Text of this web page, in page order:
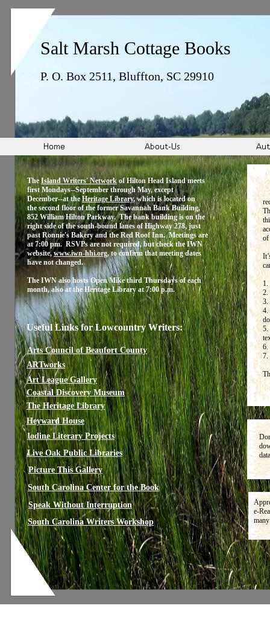
Salt Marsh Cottage Books
P. O. Box 2511, Bluffton, SC 29910
of
2.
4.
5.
6.
The Island Writers' Networkof Hilton Head Island meets
first Mondays--September through May, except
December--at theHeritage Library, which is located on
the second floor of the former Savannah Bank Building,
852 William Hilton Parkway. The bank building is on the
right side of the south-bound lanes of Highway 278, just
past Ronnie's Bakery and the Red Roof Inn. Meetings are
at 7:00 pm. RSVPs are not required, but check the IWN
website,www.iwn-hhi.org, to confirm that meeting dates
have not changed.
The IWN also hosts Open Mike third Thursdays of each
month, also at the Heritage Library at 7:00 p.m.
Art League Gallery
Coastal Discovery Museum
The Heritage Library
Heyward House
Arts Council of Beaufort County
Live Oak Public Libraries
South Carolina Center for the Book
Iodine Literary Projects
Speak Without Interruption
ARTworks
South Carolina Writers Workshop
Picture This Gallery
Useful Links for Lowcountry Writers:
e-